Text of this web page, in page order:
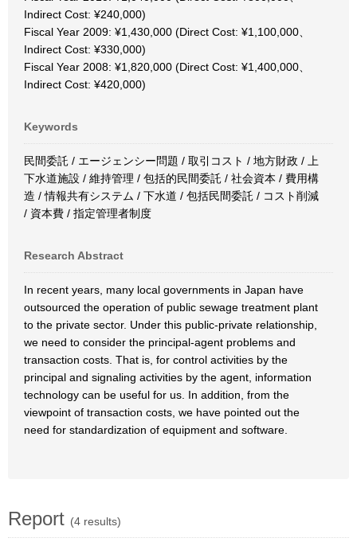
Indirect Cost: ¥240,000)
Fiscal Year 2009: ¥1,430,000 (Direct Cost: ¥1,100,000、
Indirect Cost: ¥330,000)
Fiscal Year 2008: ¥1,820,000 (Direct Cost: ¥1,400,000、
Indirect Cost: ¥420,000)
Keywords
民間委託 / エージェンシー問題 / 取引コスト / 地方財政 / 上
下水道施設 / 維持管理 / 包括的民間委託 / 社会資本 / 費用構
造 / 情報共有システム / 下水道 / 包括民間委託 / コスト削減
/ 資本費 / 指定管理者制度
Research Abstract
In recent years, many local governments in Japan have
outsourced the operation of public sewage treatment plant
to the private sector. Under this public-private relationship,
we need to consider the principal-agent problems and
transaction costs. That is, for control activities by the
principal and signaling activities by the agent, information
technology can be useful for us. In addition, from the
viewpoint of transaction costs, we have pointed out the
need for standardization of equipment and software.
Report (4 results)